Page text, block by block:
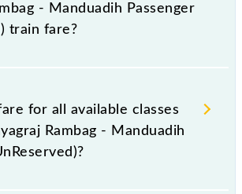
- Manduadih Passenger
train fare?
the 55128 Prayagraj Rambag
(UnReserved) train fare
ticket, as it fluctuates from time to
have a dynamic fare system in
by 10% with every 10% of
for all available classes
Rambag - Manduadih